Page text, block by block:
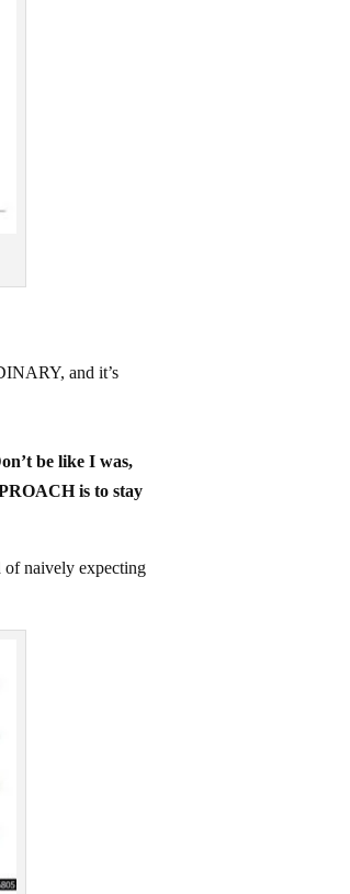
and it’s
be like I was,
is to stay
naively expecting